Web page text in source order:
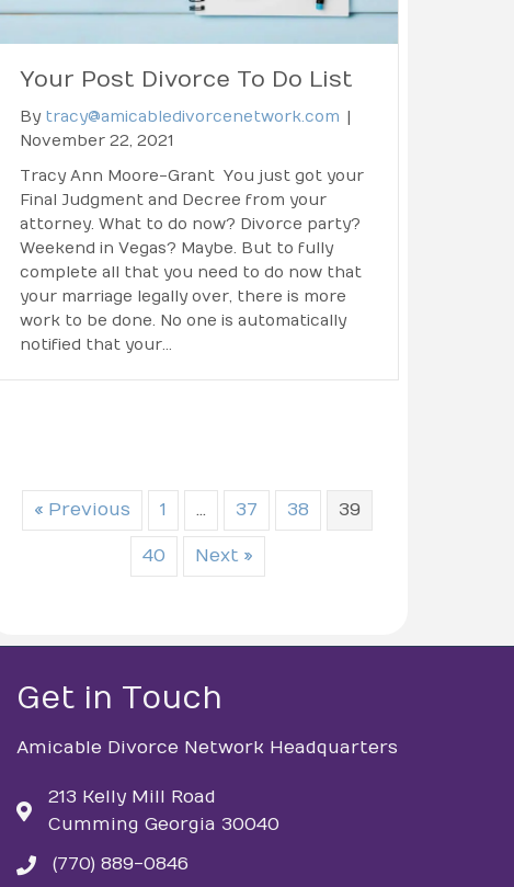
Your Post Divorce To Do List
By tracy@amicabledivorcenetwork.com |
November 22, 2021
Tracy Ann Moore-Grant You just got your
Final Judgment and Decree from your
attorney. What to do now? Divorce party?
Weekend in Vegas? Maybe. But to fully
complete all that you need to do now that
your marriage legally over, there is more
work to be done. No one is automatically
notified that your…
« Previous 1 … 37 38 39
40 Next »
Get in Touch
Amicable Divorce Network Headquarters
213 Kelly Mill Road
Cumming Georgia 30040
phone(770) 889-0846